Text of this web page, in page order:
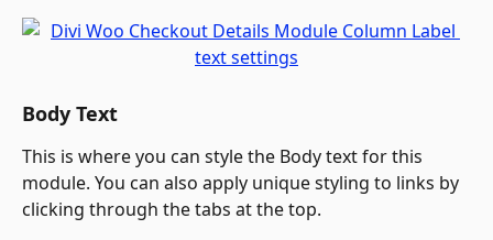
Body Text
This is where you can style the Body text for this
module. You can also apply unique styling to links by
clicking through the tabs at the top.